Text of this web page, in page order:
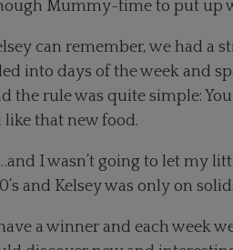
Mummy-time to put up
can remember, we had a
into days of the week and
the rule was quite simple:
like that new food.
I wasn’t going to let my
and Kelsey was only on
a winner and each week